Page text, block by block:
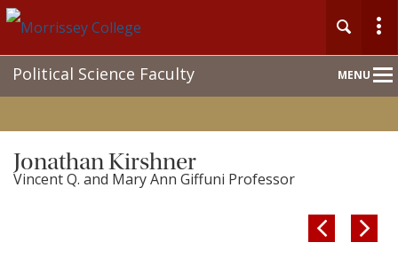
MENU
NavPolitical Science Faculty
Jonathan Kirshner
Vincent Q. and Mary Ann Giffuni Professor
 